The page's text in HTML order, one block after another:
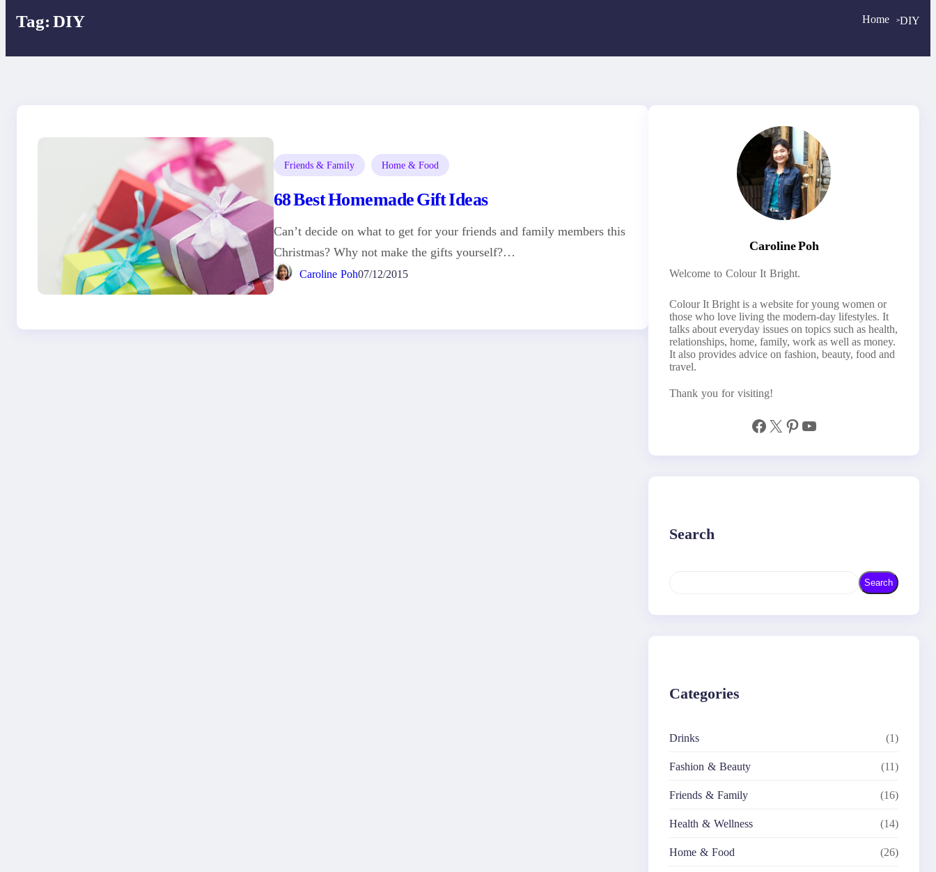
Tag:DIY Home >DIY
Friends & Family Home & Food
68 Best Homemade Gift Ideas
Can’t decide on what to get for your friends and family members this
Christmas? Why not make the gifts yourself?…
Caroline Poh07/12/2015
Caroline Poh
Welcome to Colour It Bright.
Colour It Bright is a website for young women or
those who love living the modern-day lifestyles. It
talks about everyday issues on topics such as health,
relationships, home, family, work as well as money.
It also provides advice on fashion, beauty, food and
travel.
Thank you for visiting!
Facebook X Pinterest YouTube
Search
r
Search
Categories
Drinks (1)
Fashion & Beauty (11)
Friends & Family (16)
Health & Wellness (14)
Home & Food (26)